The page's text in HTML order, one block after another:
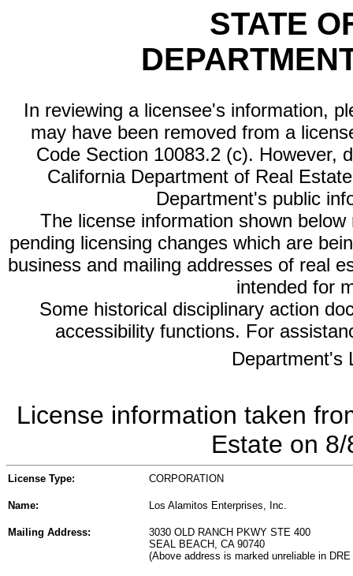
STATE
In reviewing a licensee's information,
may have been removed from a
Code Section 10083.2 (c). However,
California Department of Real
Department's public
The license information shown
pending licensing changes which are
business and mailing addresses of real
intended for
Some historical disciplinary action
accessibility functions. For
Department's
License information taken
Estate on
License Type: CORPORATION
Name: Los Alamitos Enterprises, Inc.
Mailing Address:
3030 OLD RANCH PKWY STE 400
SEAL BEACH, CA 90740
(Above address is marked unreliable in